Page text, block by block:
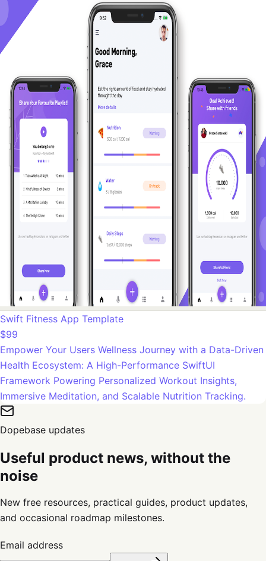
Swift Fitness App Template
$99
Empower Your Users Wellness Journey with a Data-Driven
Health Ecosystem: A High-Performance SwiftUI
Framework Powering Personalized Workout Insights,
Immersive Meditation, and Scalable Nutrition Tracking.
Dopebase updates
Useful product news, without the
noise
New free resources, practical guides, product updates,
and occasional roadmap milestones.
Email address